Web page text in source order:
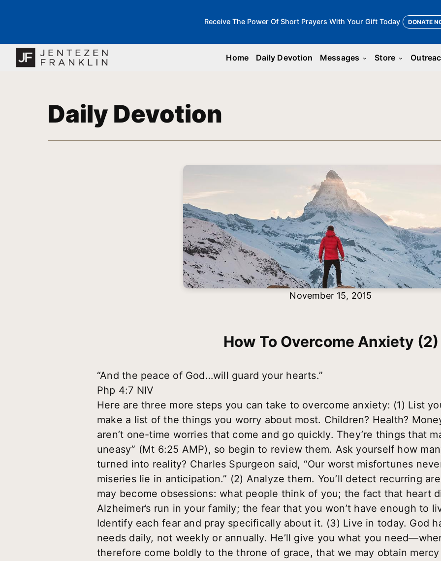
Receive The Power Of Short Prayers With Your Gift Today DONATE
Home Daily Devotion Messages keyboard_arrow_down Store keyboard_arrow_down
Daily Devotion
November 15, 2015
How To Overcome Anxiety (2)
“And the peace of God…will guard your hearts.”
Php 4:7 NIV
Here are three more steps you can take to overcome anxiety: (1) List
make a list of the things you worry about most. Children? Health?
aren’t one-time worries that come and go quickly. They’re things that
uneasy” (Mt 6:25 AMP), so begin to review them. Ask yourself how
turned into reality? Charles Spurgeon said, “Our worst misfortunes
miseries lie in anticipation.” (2) Analyze them. You’ll detect recurring
may become obsessions: what people think of you; the fact that heart
Alzheimer’s run in your family; the fear that you won’t have enough to
Identify each fear and pray specifically about it. (3) Live in today. God
needs daily, not weekly or annually. He’ll give you what you
therefore come boldly to the throne of grace, that we may obtain